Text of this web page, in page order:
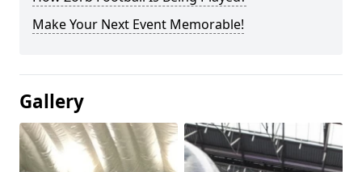
Make Your Next Event Memorable!
Gallery